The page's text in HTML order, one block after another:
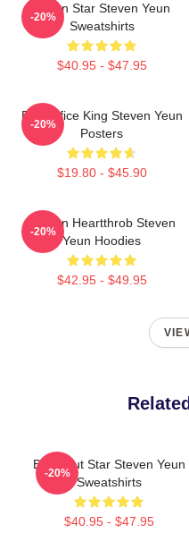
Action Star Steven Yeun
Sweatshirts
$40.95 - $47.95
-20%
Box Office King Steven Yeun
Posters
$19.80 - $45.90
-20%
Screen Heartthrob Steven
Yeun Hoodies
$42.95 - $49.95
-20%
Breakout Star Steven Yeun
Sweatshirts
$40.95 - $47.95
-20%